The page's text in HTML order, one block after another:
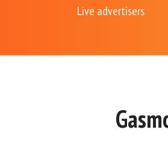
Live advertisers